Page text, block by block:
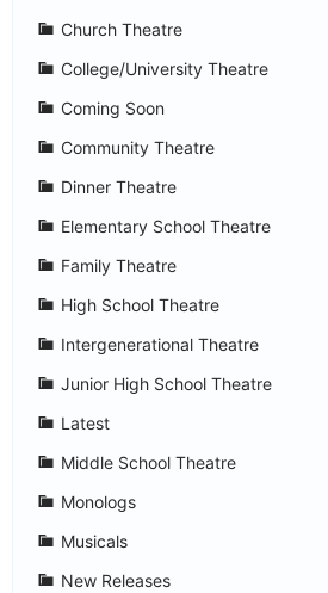
Church Theatre
College/University Theatre
Coming Soon
Community Theatre
Dinner Theatre
Elementary School Theatre
Family Theatre
High School Theatre
Intergenerational Theatre
Junior High School Theatre
Latest
Middle School Theatre
Monologs
Musicals
New Releases